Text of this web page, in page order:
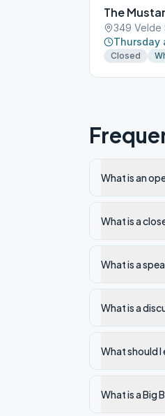
The
349 Velde
Thursday
Closed
What is an
What is a
What is a
What is a
What should
What is a Big